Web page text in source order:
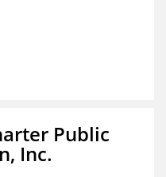
Public
Inc.